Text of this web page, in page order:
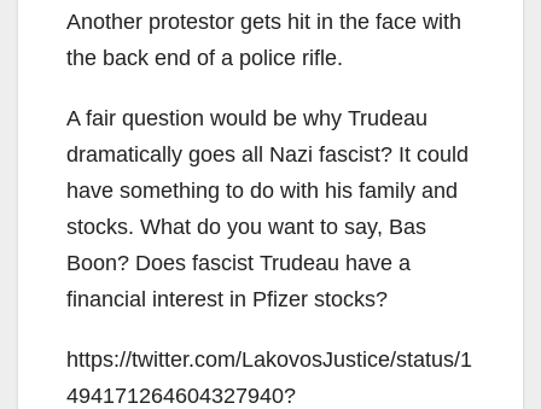
Another protestor gets hit in the face with
the back end of a police rifle.
A fair question would be why Trudeau
dramatically goes all Nazi fascist? It could
have something to do with his family and
stocks. What do you want to say, Bas
Boon? Does fascist Trudeau have a
financial interest in Pfizer stocks?
https://twitter.com/LakovosJustice/status/1
494171264604327940?